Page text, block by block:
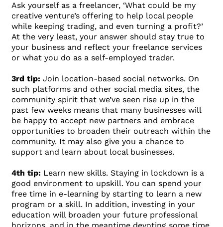
Ask yourself as a freelancer, ‘What could be my
creative venture’s offering to help local people
while keeping trading, and even turning a profit?’
At the very least, your answer should stay true to
your business and reflect your freelance services
or what you do as a self-employed trader.
3rd tip: Join location-based social networks. On
such platforms and other social media sites, the
community spirit that we’ve seen rise up in the
past few weeks means that many businesses will
be happy to accept new partners and embrace
opportunities to broaden their outreach within the
community. It may also give you a chance to
support and learn about local businesses.
4th tip: Learn new skills. Staying in lockdown is a
good environment to upskill. You can spend your
free time in e-learning by starting to learn a new
program or a skill. In addition, investing in your
education will broaden your future professional